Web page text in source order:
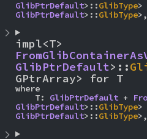
GlibPtrDefault>::GlibType>
GlibPtrDefault>::GlibType>,
GlibPtrDefault>::
GPtrArray> for T
where
    T:
GlibPtrDefault +
GlibPtrDefault>::GlibType>
GlibPtrDefault>::GlibType>,